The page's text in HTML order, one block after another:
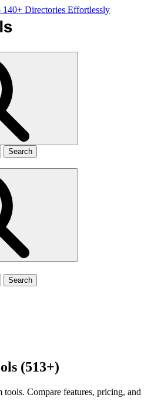
140+ Directories Effortlessly
Search
Search
(513+)
Compare features, pricing, and